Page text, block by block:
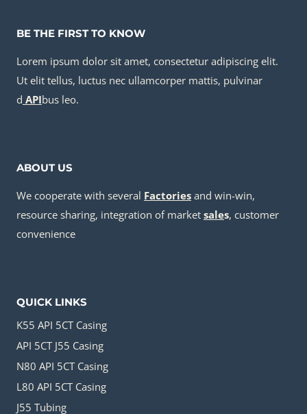
BE THE FIRST TO KNOW
Lorem ipsum dolor sit amet, consectetur adipiscing elit.
Ut elit tellus, luctus nec ullamcorper mattis, pulvinar
d APIbus leo.
ABOUT US
We cooperate with several Factories and win-win,
resource sharing, integration of market sales, customer
convenience
QUICK LINKS
K55 API 5CT Casing
API 5CT J55 Casing
N80 API 5CT Casing
L80 API 5CT Casing
J55 Tubing